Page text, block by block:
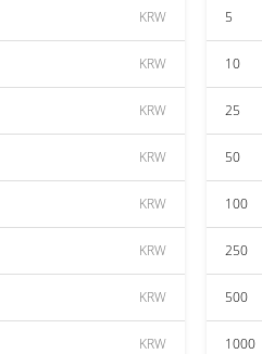
KRW
KRW
KRW
KRW
KRW
KRW
KRW
KRW
5
10
25
50
100
250
500
1000